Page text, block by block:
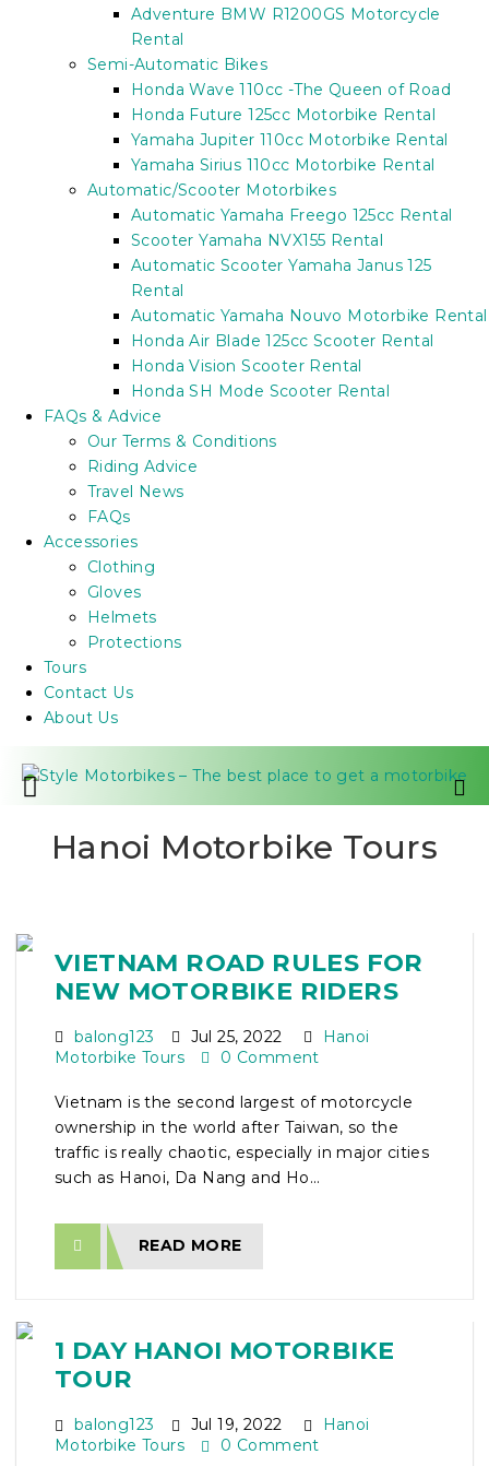
Adventure BMW R1200GS Motorcycle
Rental
Semi-Automatic Bikes
Honda Wave 110cc -The Queen of Road
Honda Future 125cc Motorbike Rental
Yamaha Jupiter 110cc Motorbike Rental
Yamaha Sirius 110cc Motorbike Rental
Automatic/Scooter Motorbikes
Automatic Yamaha Freego 125cc Rental
Scooter Yamaha NVX155 Rental
Automatic Scooter Yamaha Janus 125
Rental
Automatic Yamaha Nouvo Motorbike Rental
Honda Air Blade 125cc Scooter Rental
Honda Vision Scooter Rental
Honda SH Mode Scooter Rental
FAQs & Advice
Our Terms & Conditions
Riding Advice
Travel News
FAQs
Accessories
Clothing
Gloves
Helmets
Protections
Tours
Contact Us
About Us
Hanoi Motorbike Tours
VIETNAM ROAD RULES FOR
NEW MOTORBIKE RIDERS
balong123 Jul 25, 2022
Hanoi
Motorbike Tours
0 Comment
Vietnam is the second largest of motorcycle
ownership in the world after Taiwan, so the
traffic is really chaotic, especially in major cities
such as Hanoi, Da Nang and Ho...
READ MORE
1 DAY HANOI MOTORBIKE
TOUR
balong123 Jul 19, 2022
Hanoi
Motorbike Tours
0 Comment